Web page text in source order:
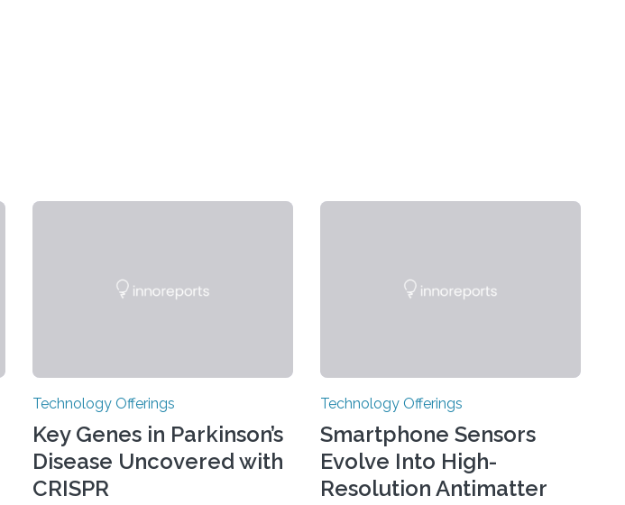
Technology Offerings
Key Genes in Parkinson’s
Disease Uncovered with
CRISPR
Technology Offerings
Smartphone Sensors
Evolve Into High-
Resolution Antimatter